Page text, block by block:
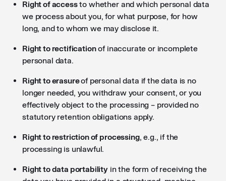
Right of accessto whether and which personal data
we process about you, for what purpose, for how
long, and to whom we may disclose it.
Right to rectificationof inaccurate or incomplete
personal data.
Right to erasureof personal data if the data is no
longer needed, you withdraw your consent, or you
effectively object to the processing – provided no
statutory retention obligations apply.
Right to restriction of processing, e.g., if the
processing is unlawful.
Right to data portability in the form of receiving the